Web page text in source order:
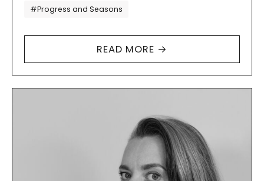
spring…
#Progress and Seasons
READ MORE →